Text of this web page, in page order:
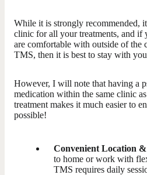
While it is strongly recommended,
clinic for all your treatments, and if
are comfortable with outside of
TMS, then it is best to stay with
However, I will note that having a
medication within the same clinic
treatment makes it much easier to
possible!
Convenient Location &
to home or work with
TMS requires daily